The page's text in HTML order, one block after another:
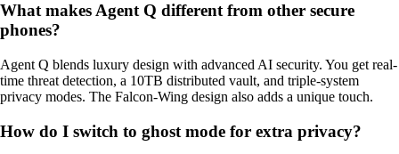
What makes Agent Q different from other secure
phones?
Agent Q blends luxury design with advanced AI security. You get real-
time threat detection, a 10TB distributed vault, and triple-system
privacy modes. The Falcon-Wing design also adds a unique touch.
How do I switch to ghost mode for extra privacy?